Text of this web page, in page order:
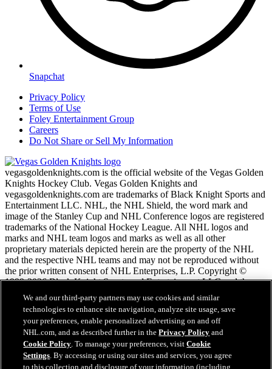
Snapchat
Privacy Policy
Terms of Use
Foley Entertainment Group
Careers
Do Not Share or Sell My Information
vegasgoldenknights.com is the official website of the Vegas Golden
Knights Hockey Club. Vegas Golden Knights and
vegasgoldenknights.com are trademarks of Black Knight Sports and
Entertainment LLC. NHL, the NHL Shield, the word mark and
image of the Stanley Cup and NHL Conference logos are registered
trademarks of the National Hockey League. All NHL logos and
marks and NHL team logos and marks as well as all other
proprietary materials depicted herein are the property of the NHL
and the respective NHL teams and may not be reproduced without
the prior written consent of NHL Enterprises, L.P. Copyright ©
1999-2026 Black Knight Sports and Entertainment LLC and the
National Hockey League. All Rights Reserved.
NHL.com Terms of Service
NHL.com Privacy Policy
Cookie Policy
Cookie Settings
We and our third-party partners may use cookies and similar
technologies to enhance site navigation, analyze site usage, save
your preferences, enable personalized advertising on and off
NHL.com, and as described further in thePrivacy Policy and
Cookie Policy. To manage your preferences, visitCookie
Settings. By accessing or using our sites and services, you agree
to this collection and disclosure of your information (including